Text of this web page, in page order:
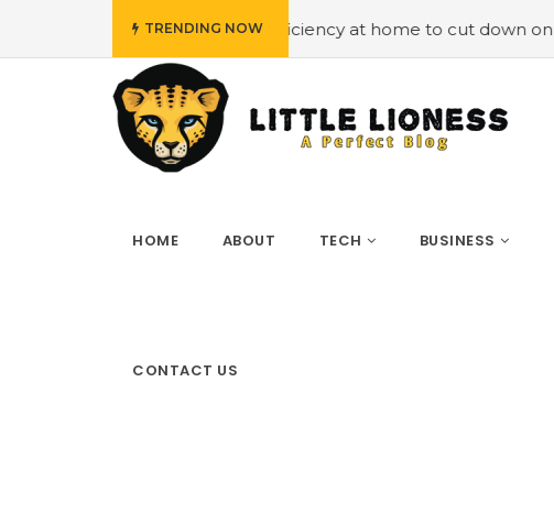
TRENDING NOW
energy efficiency at home to cut down on bills
HOME ABOUT TECH BUSINESS
CONTACT US